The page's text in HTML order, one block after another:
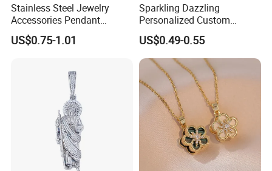
Stainless Steel Jewelry
Accessories Pendant
Waterproof DIY Jewelry
Charms for Jewelry Making
US$0.75-1.01
Sparkling Dazzling
Personalized Custom
Accessories Double-Sided
Jewellery Bag Charms
US$0.49-0.55